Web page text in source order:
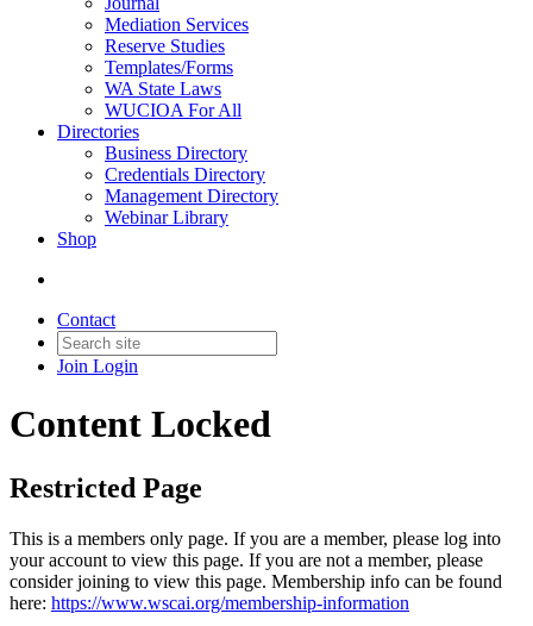
Mediation Services
Reserve Studies
Templates/Forms
WA State Laws
WUCIOA For All
Directories
Business Directory
Credentials Directory
Management Directory
Webinar Library
Shop
Contact
Join Login
Content Locked
Restricted Page
This is a members only page. If you are a member, please log into
your account to view this page. If you are not a member, please
consider joining to view this page. Membership info can be found
here: https://www.wscai.org/membership-information